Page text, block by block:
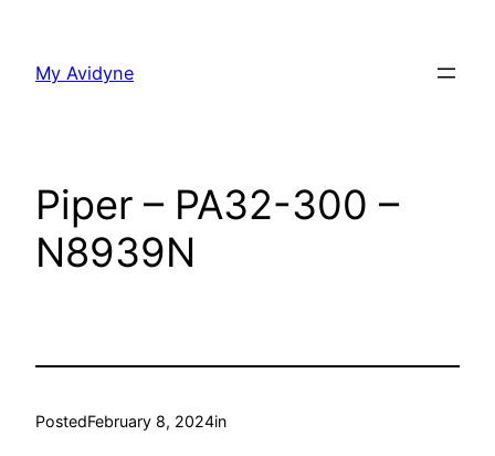
content
My Avidyne
Piper – PA32-300 –
N8939N
PostedFebruary 8, 2024in